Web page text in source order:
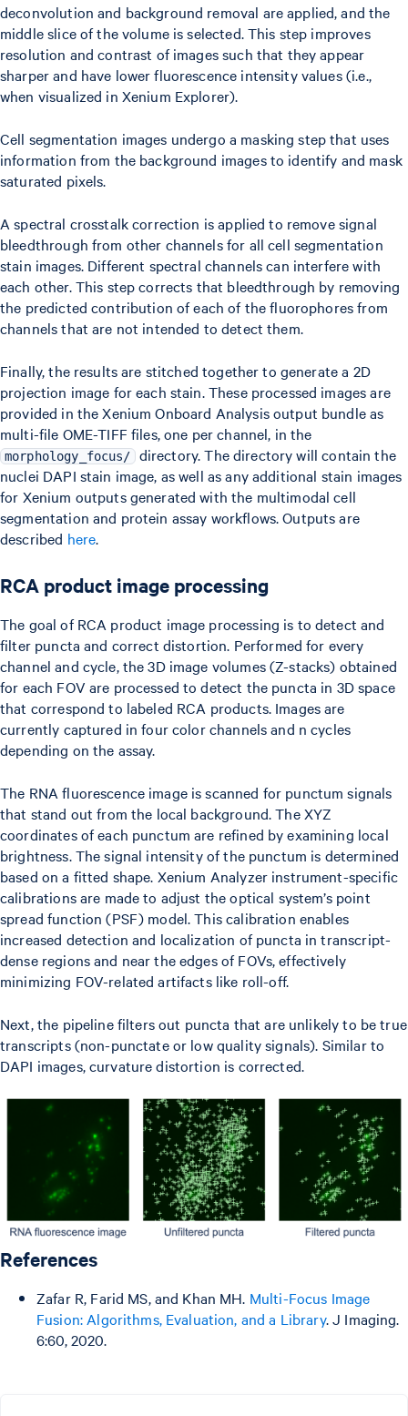
deconvolution and background removal are applied, and the
middle slice of the volume is selected. This step improves
resolution and contrast of images such that they appear
sharper and have lower fluorescence intensity values (i.e.,
when visualized in Xenium Explorer).
Cell segmentation images undergo a masking step that uses
information from the background images to identify and mask
saturated pixels.
A spectral crosstalk correction is applied to remove signal
bleedthrough from other channels for all cell segmentation
stain images. Different spectral channels can interfere with
each other. This step corrects that bleedthrough by removing
the predicted contribution of each of the fluorophores from
channels that are not intended to detect them.
Finally, the results are stitched together to generate a 2D
projection image for each stain. These processed images are
provided in the Xenium Onboard Analysis output bundle as
multi-file OME-TIFF files, one per channel, in the
morphology_focus/ directory. The directory will contain the
nuclei DAPI stain image, as well as any additional stain images
for Xenium outputs generated with the multimodal cell
segmentation and protein assay workflows. Outputs are
described here.
RCA product image processing
The goal of RCA product image processing is to detect and
filter puncta and correct distortion. Performed for every
channel and cycle, the 3D image volumes (Z-stacks) obtained
for each FOV are processed to detect the puncta in 3D space
that correspond to labeled RCA products. Images are
currently captured in four color channels and n cycles
depending on the assay.
The RNA fluorescence image is scanned for punctum signals
that stand out from the local background. The XYZ
coordinates of each punctum are refined by examining local
brightness. The signal intensity of the punctum is determined
based on a fitted shape. Xenium Analyzer instrument-specific
calibrations are made to adjust the optical system’s point
spread function (PSF) model. This calibration enables
increased detection and localization of puncta in transcript-
dense regions and near the edges of FOVs, effectively
minimizing FOV-related artifacts like roll-off.
Next, the pipeline filters out puncta that are unlikely to be true
transcripts (non-punctate or low quality signals). Similar to
DAPI images, curvature distortion is corrected.
References
Zafar R, Farid MS, and Khan MH. Multi-Focus Image
Fusion: Algorithms, Evaluation, and a Library. J Imaging.
6:60, 2020.